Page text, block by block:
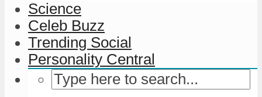
Science
Celeb Buzz
Trending Social
Personality Central